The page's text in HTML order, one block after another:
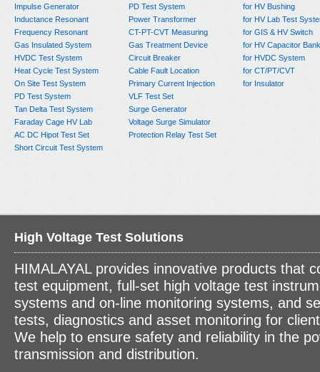
Impulse Generator
Inductance Resonant
Frequency Resonant
Gas Insulated System
HVDC Test System
Heat Cycle Test System
On Site Test System
PD Test System
Tan Delta Test System
Faraday Cage HV Lab
AC DC Hipot Test Set
Short Circuit Test System
PD Test System
Power Transformer
CT-PT-CVT Measuring
Gas Treatment Device
Circuit Breaker
Cable Fault Location
Primary Current Injection
VLF Test Set
Surge Generator
Voltage Surge Simulator
Protection Relay Test Set
for HV Bushing
for HV Lab Test
for GIS & HV Switch
for HV Capacitor Bank
for HVDC System
for CT/PT/CVT
for Insulator
High Voltage Test Solutions
HIMALAYAL provides innovative products that
test equipment, full-set high voltage test
systems and on-line monitoring systems, and
tests, diagnostics and asset monitoring for
We help to ensure safety and reliability in the
transmission and distribution.